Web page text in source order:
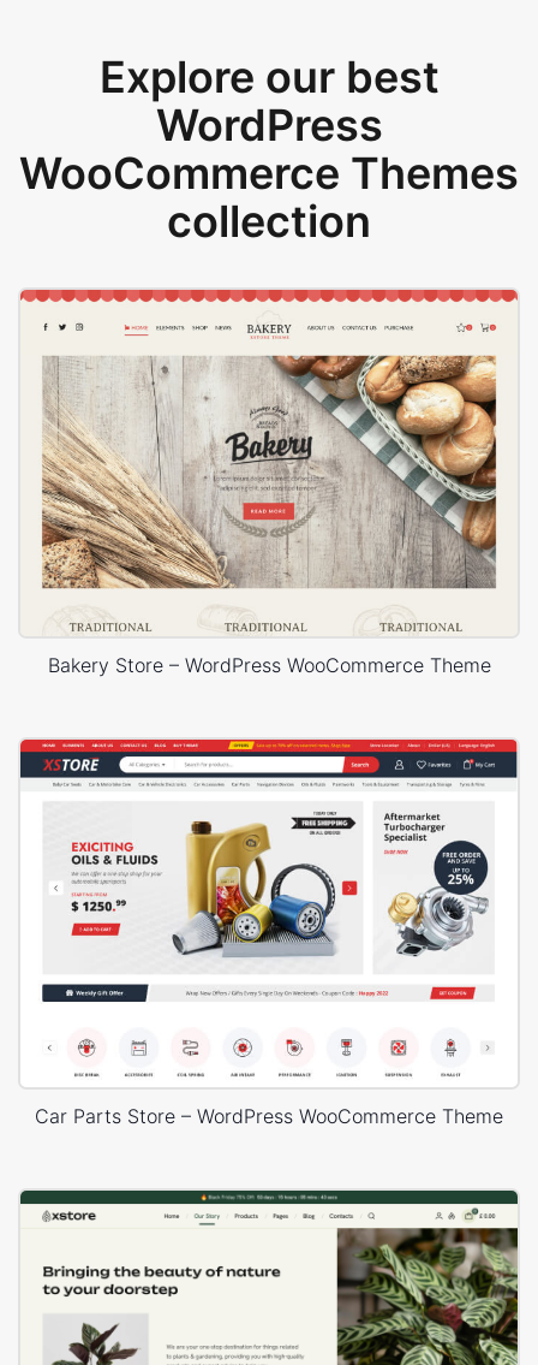
Explore our best
WordPress
WooCommerce Themes
collection
Bakery Store – WordPress WooCommerce Theme
Car Parts Store – WordPress WooCommerce Theme